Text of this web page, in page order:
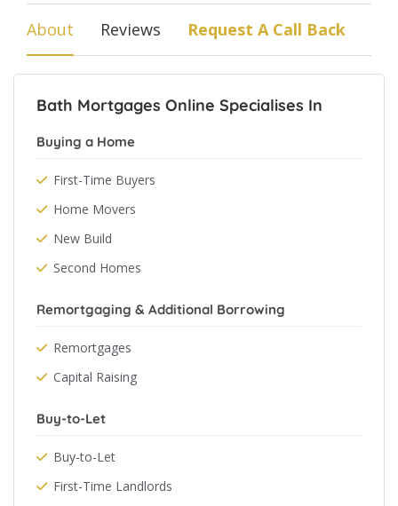
About Reviews Request A Call Back
Bath Mortgages Online Specialises In
Buying a Home
First-Time Buyers
Home Movers
New Build
Second Homes
Remortgaging & Additional Borrowing
Remortgages
Capital Raising
Buy-to-Let
Buy-to-Let
First-Time Landlords